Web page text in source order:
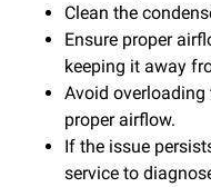
Clean the
Ensure proper
keeping it away
Avoid
proper airflow.
If the issue
service to